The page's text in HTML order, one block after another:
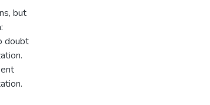
but
doubt